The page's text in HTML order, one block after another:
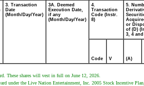
3. Transaction
Date
(Month/Day/Year)
3A. Deemed
Execution Date,
if any
(Month/Day/Year)
4.
Transaction
Code (Instr.
8)
5.
or
of (D)
3, 4 and
Code V (A)
These shares will vest in full on June 12, 2026.
under the Live Nation Entertainment, Inc. 2005 Stock Incentive